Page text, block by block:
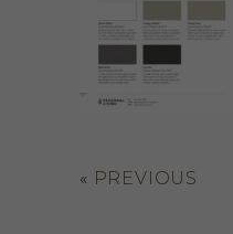
« PREVIOUS